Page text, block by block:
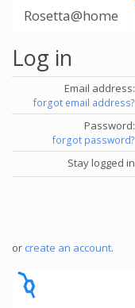
Rosetta@home
Log in
Email address:
forgot email address?
Password:
forgot password?
Stay logged in
or create an account.